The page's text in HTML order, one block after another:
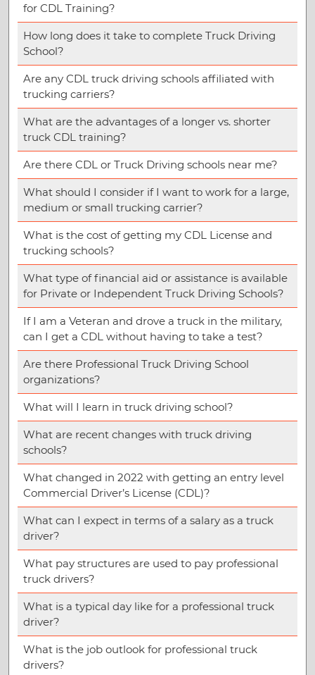
for CDL Training?
How long does it take to complete Truck Driving
School?
Are any CDL truck driving schools affiliated with
trucking carriers?
What are the advantages of a longer vs. shorter
truck CDL training?
Are there CDL or Truck Driving schools near me?
What should I consider if I want to work for a large,
medium or small trucking carrier?
What is the cost of getting my CDL License and
trucking schools?
What type of financial aid or assistance is available
for Private or Independent Truck Driving Schools?
If I am a Veteran and drove a truck in the military,
can I get a CDL without having to take a test?
Are there Professional Truck Driving School
organizations?
What will I learn in truck driving school?
What are recent changes with truck driving
schools?
What changed in 2022 with getting an entry level
Commercial Driver’s License (CDL)?
What can I expect in terms of a salary as a truck
driver?
What pay structures are used to pay professional
truck drivers?
What is a typical day like for a professional truck
driver?
What is the job outlook for professional truck
drivers?